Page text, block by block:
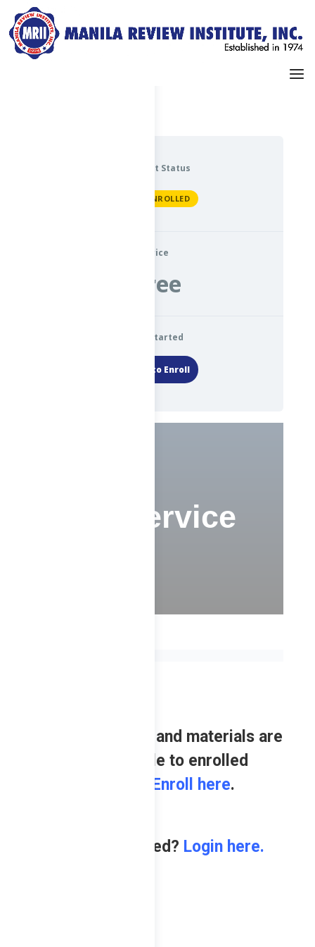
Current Status
NOT ENROLLED
Price
Free
Get Started
Login to Enroll
Civil Service
Review contents and materials are
only available to enrolled
Enroll here.
Already enrolled? Login here.
Dashboard
My Profile